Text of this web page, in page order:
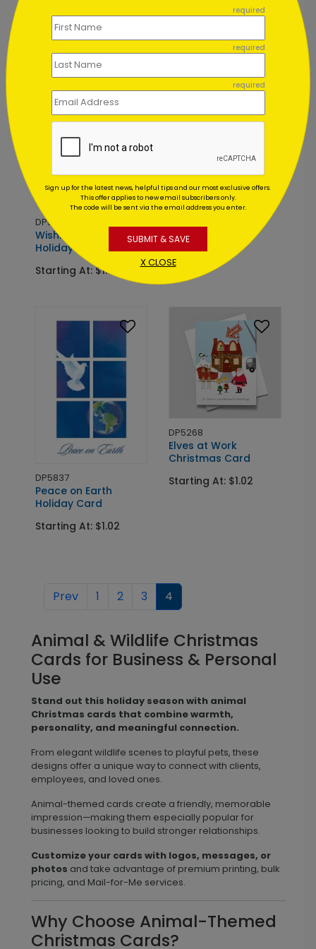
Starting At: $1.02
DP5835
Wishing You Joy
Holiday Card
Starting At: $1.02
DP5677
Wings of Peace
Holiday Postcard
Starting At: $0.59
DP5837
Peace on Earth
Holiday Card
Starting At: $1.02
DP5268
Elves at Work
Christmas Card
Starting At: $1.02
Prev 1 2 3 4
Animal & Wildlife Christmas
Cards for Business & Personal
Use
Stand out this holiday season with animal
Christmas cards that combine warmth,
personality, and meaningful connection.
From elegant wildlife scenes to playful pets, these
designs offer a unique way to connect with clients,
employees, and loved ones.
Animal-themed cards create a friendly, memorable
impression—making them especially popular for
businesses looking to build stronger relationships.
Customize your cards with logos, messages, or
photos and take advantage of premium printing, bulk
pricing, and Mail-for-Me services.
Why Choose Animal-Themed
Christmas Cards?
required
required
required
Sign up for the latest news, helpful tips and our most exclusive offers.
This offer applies to new email subscribers only.
The code will be sent via the email address you enter.
SUBMIT & SAVE
X CLOSE